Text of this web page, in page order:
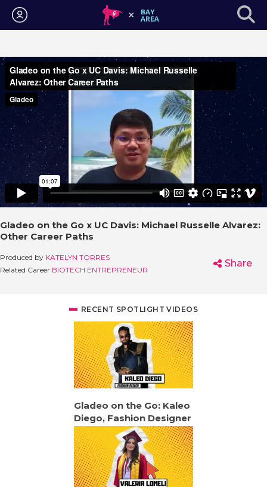
Login
Gladeo on the Go x UC Davis: Michael Russelle Alvarez:
Other Career Paths
Produced by KATELYN TORRES
Related Career BIOTECH ENTREPRENEUR
Share
RECENT SPOTLIGHT VIDEOS
Gladeo on the Go: Kaleo
Diego, Fashion Designer